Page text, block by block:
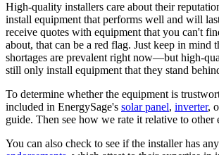
High-quality installers care about their
install equipment that performs well and will
receive quotes with equipment that you can't
about, that can be a red flag. Just keep in mind
shortages are prevalent right now—but high-
still only install equipment that they stand
To determine whether the equipment is
included in EnergySage's solar panel, inverter,
guide. Then see how we rate it relative to other
You can also check to see if the installer has any